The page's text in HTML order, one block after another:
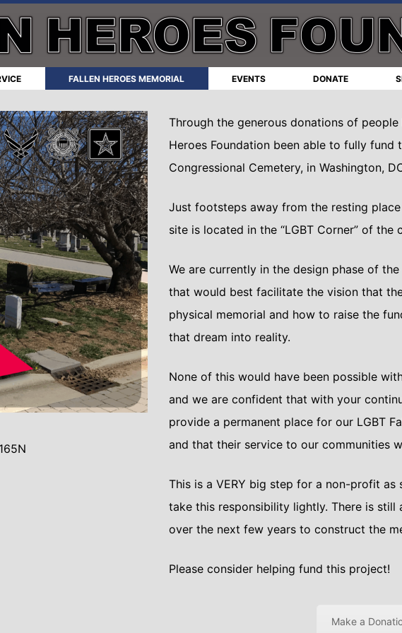
FALLEN HEROES MEMORIAL EVENTS DONATE
Through the generous donations of people
Heroes Foundation been able to fully fund
Congressional Cemetery, in Washington,
Just footsteps away from the resting
site is located in the “LGBT Corner” of the
We are currently in the design phase of
that would best facilitate the vision that
physical memorial and how to raise the
that dream into reality.
None of this would have been possible
and we are confident that with your
provide a permanent place for our LGBT
and that their service to our communities
This is a VERY big step for a non-profit as
take this responsibility lightly. There is
over the next few years to construct the
Please consider helping fund this project!
Make a